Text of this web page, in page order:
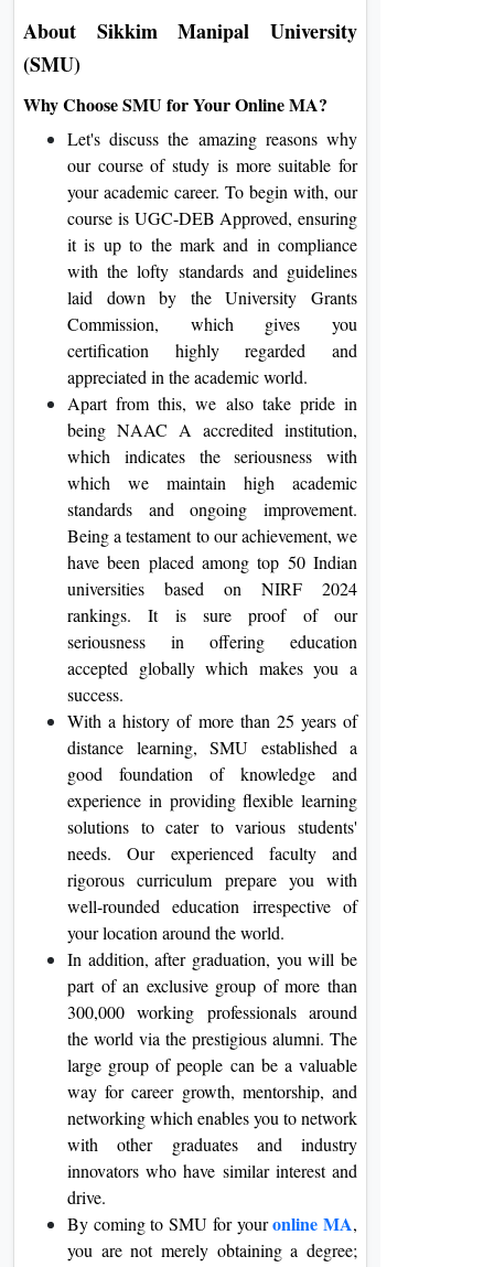
About Sikkim Manipal University
(SMU)
Why Choose SMU for Your Online MA?
Let's discuss the amazing reasons why
our course of study is more suitable for
your academic career. To begin with, our
course is UGC-DEB Approved, ensuring
it is up to the mark and in compliance
with the lofty standards and guidelines
laid down by the University Grants
Commission, which gives you
certification highly regarded and
appreciated in the academic world.
Apart from this, we also take pride in
being NAAC A accredited institution,
which indicates the seriousness with
which we maintain high academic
standards and ongoing improvement.
Being a testament to our achievement, we
have been placed among top 50 Indian
universities based on NIRF 2024
rankings. It is sure proof of our
seriousness in offering education
accepted globally which makes you a
success.
With a history of more than 25 years of
distance learning, SMU established a
good foundation of knowledge and
experience in providing flexible learning
solutions to cater to various students'
needs. Our experienced faculty and
rigorous curriculum prepare you with
well-rounded education irrespective of
your location around the world.
In addition, after graduation, you will be
part of an exclusive group of more than
300,000 working professionals around
the world via the prestigious alumni. The
large group of people can be a valuable
way for career growth, mentorship, and
networking which enables you to network
with other graduates and industry
innovators who have similar interest and
drive.
By coming to SMU for youronline MA,
you are not merely obtaining a degree;